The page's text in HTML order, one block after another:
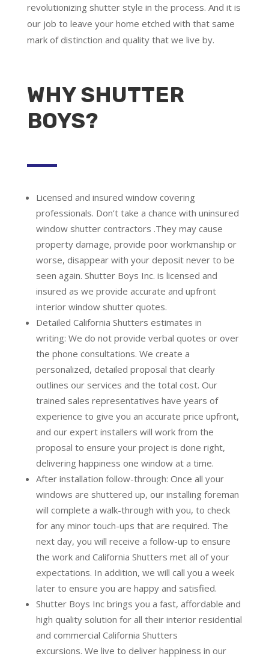
revolutionizing shutter style in the process. And it is
our job to leave your home etched with that same
mark of distinction and quality that we live by.
WHY SHUTTER
BOYS?
Licensed and insured window covering
professionals. Don’t take a chance with uninsured
window shutter contractors .They may cause
property damage, provide poor workmanship or
worse, disappear with your deposit never to be
seen again. Shutter Boys Inc. is licensed and
insured as we provide accurate and upfront
interior window shutter quotes.
Detailed California Shutters estimates in
writing: We do not provide verbal quotes or over
the phone consultations. We create a
personalized, detailed proposal that clearly
outlines our services and the total cost. Our
trained sales representatives have years of
experience to give you an accurate price upfront,
and our expert installers will work from the
proposal to ensure your project is done right,
delivering happiness one window at a time.
After installation follow-through: Once all your
windows are shuttered up, our installing foreman
will complete a walk-through with you, to check
for any minor touch-ups that are required. The
next day, you will receive a follow-up to ensure
the work and California Shutters met all of your
expectations. In addition, we will call you a week
later to ensure you are happy and satisfied.
Shutter Boys Inc brings you a fast, affordable and
high quality solution for all their interior residential
and commercial California Shutters
excursions. We live to deliver happiness in our